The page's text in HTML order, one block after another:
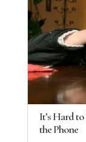
It’s Hard
the Phone